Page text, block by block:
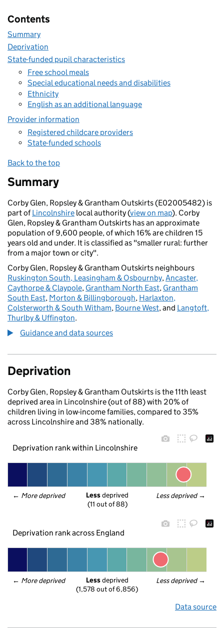
Contents
Summary
Deprivation
State-funded pupil characteristics
Free school meals
Special educational needs and disabilities
Ethnicity
English as an additional language
Provider information
Registered childcare providers
State-funded schools
Back to the top
Summary
Corby Glen, Ropsley & Grantham Outskirts (E02005482) is
part ofLincolnshire local authority (view on map). Corby
Glen, Ropsley & Grantham Outskirts has an approximate
population of 9,600 people, of which 16% are children 15
years old and under. It is classified as "smaller rural: further
from a major town or city".
Corby Glen, Ropsley & Grantham Outskirts neighbours
Ruskington South, Leasingham & Osbournby,Ancaster,
Caythorpe & Claypole, Grantham North East, Grantham
South East, Morton & Billingborough, Harlaxton,
Colsterworth & South Witham, Bourne West, and Langtoft,
Thurlby & Uffington.
Guidance and data sources
Deprivation
Corby Glen, Ropsley & Grantham Outskirts is the 11th least
deprived area in Lincolnshire (out of 88) with 20% of
children living in low-income families, compared to 35%
across Lincolnshire and 38% nationally.
Deprivation rank within Lincolnshire
← More deprived Less deprived →
Less deprived
(11 out of 88)
Deprivation rank across England
← More deprived Less deprived →
Less deprived
(1,578 out of 6,856)
Data source